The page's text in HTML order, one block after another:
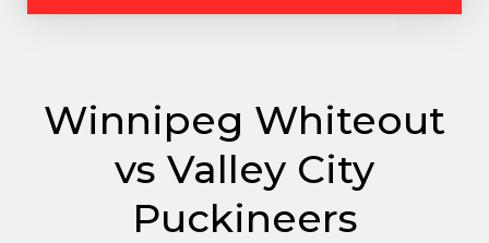
Winnipeg Whiteout
vs Valley City
Puckineers